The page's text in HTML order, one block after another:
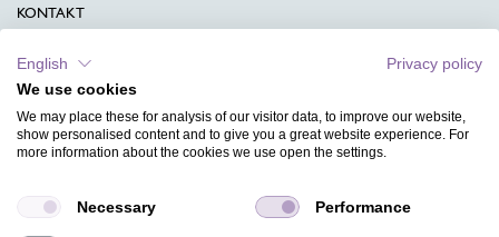
KONTAKT
CHARITY
SPRACHEN
HILFE
English
Privacy policy
We use cookies
We may place these for analysis of our visitor data, to improve our website,
show personalised content and to give you a great website experience. For
more information about the cookies we use open the settings.
Necessary Performance